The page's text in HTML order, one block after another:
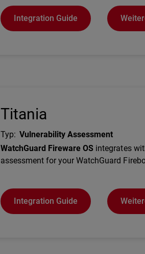
Integration Guide
Titania
Typ: Vulnerability Assessment
Description
WatchGuard Fireware OS integrates
assessment for your WatchGuard
Integration Guide